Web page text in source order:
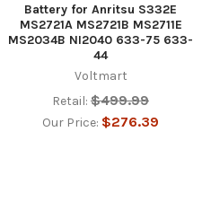
Battery for Anritsu S332E
MS2721A MS2721B MS2711E
MS2034B NI2040 633-75 633-
44
Voltmart
Retail: $499.99
Our Price: $276.39